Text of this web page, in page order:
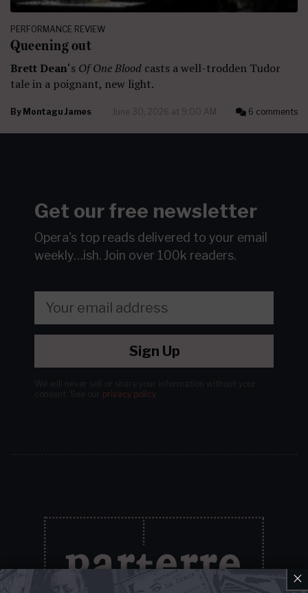
PERFORMANCE REVIEW
Queening out
Brett Dean‘s Of One Blood casts a well-trodden Tudor
tale in a poignant, new light.
By Montagu James June 30, 2026 at 9:00 AM 6 comments
Get our free newsletter
Opera's top reads delivered to your email
weekly…ish. Join over 100k readers.
Sign Up
privacy policy.
×